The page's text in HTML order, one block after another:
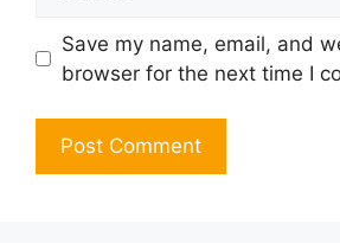
Save my name, email, and
browser for the next time I